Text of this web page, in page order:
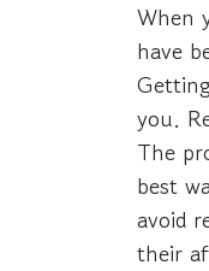
When
have
you.
The
best
avoid
their